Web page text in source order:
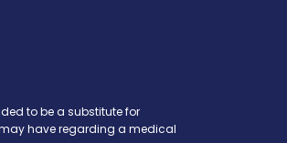
to be a substitute for
have regarding a medical